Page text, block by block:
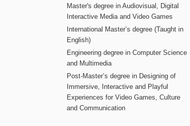
Master's degree in Audiovisual, Digital
Interactive Media and Video Games
International Master’s degree (Taught in
English)
Engineering degree in Computer Science
and Multimedia
Post-Master’s degree in Designing of
Immersive, Interactive and Playful
Experiences for Video Games, Culture
and Communication